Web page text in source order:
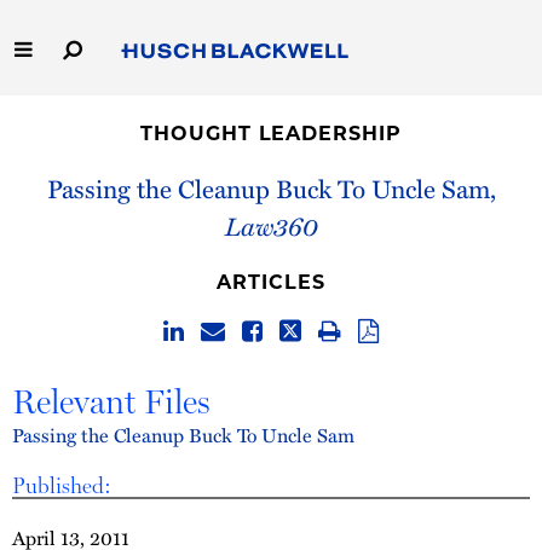
to
Main
Capabilities
THOUGHT LEADERSHIP
Passing the Cleanup Buck To Uncle Sam,
Law360
Published:
April 13, 2011
ARTICLES
Relevant Files
Passing the Cleanup Buck To Uncle Sam